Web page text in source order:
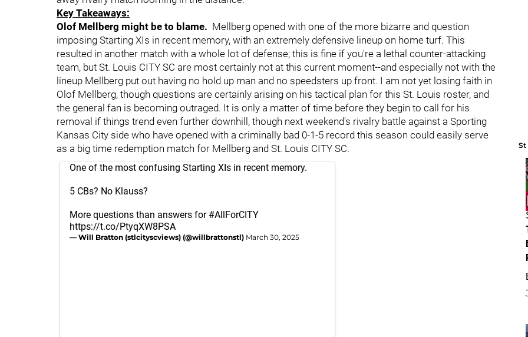
Key Takeaways:
Olof Mellberg might be to blame. Mellberg opened with one of the more bizarre and question
imposing Starting XIs in recent memory, with an extremely defensive lineup on home turf. This
resulted in another match with a whole lot of defense; this is fine if you're a lethal counter-attacking
team, but St. Louis CITY SC are most certainly not at this current moment--and especially not with the
lineup Mellberg put out having no hold up man and no speedsters up front. I am not yet losing faith in
Olof Mellberg, though questions are certainly arising on his tactical plan for this St. Louis roster, and
the general fan is becoming outraged. It is only a matter of time before they begin to call for his
removal if things trend even further downhill, though next weekend's rivalry battle against a Sporting
Kansas City side who have opened with a criminally bad 0-1-5 record this season could easily serve
as a big time redemption match for Mellberg and St. Louis CITY SC.
One of the most confusing Starting XIs in recent memory.
5 CBs? No Klauss?
More questions than answers for #AllForCITY
https://t.co/PtyqXW8PSA
— Will Bratton (stlcityscviews) (@willbrattonstl) March 30, 2025
St